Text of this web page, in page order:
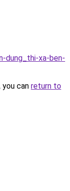
dung_thi-xa-ben-
can return to